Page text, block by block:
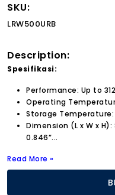
SKU:
LRW500URB
Description:
Spesifikasi:
Performance: Up to
Operating
Storage Temperature:
Dimension (L x W x H):
0.846”...
Read More »